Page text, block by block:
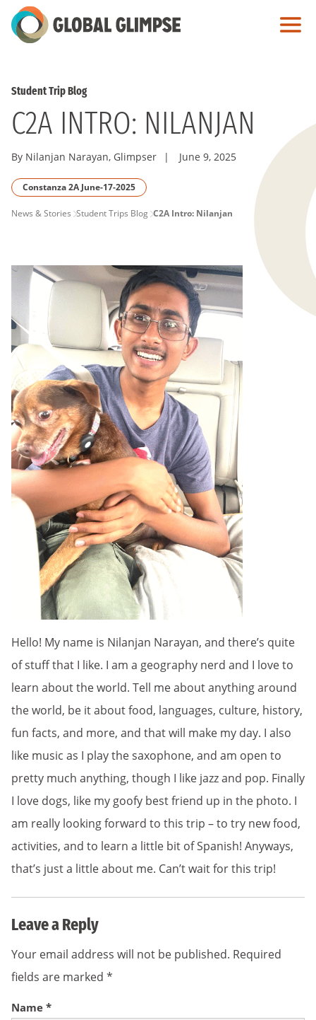
Skip
to
Student Trip Blog
C2A INTRO: NILANJAN
By Nilanjan Narayan, Glimpser | June 9, 2025
Constanza 2A June-17-2025
PAGE
News & Stories Student Trips Blog C2A Intro: Nilanjan
Hello! My name is Nilanjan Narayan, and there’s quite
of stuff that I like. I am a geography nerd and I love to
learn about the world. Tell me about anything around
the world, be it about food, languages, culture, history,
fun facts, and more, and that will make my day. I also
like music as I play the saxophone, and am open to
pretty much anything, though I like jazz and pop. Finally
I love dogs, like my goofy best friend up in the photo. I
am really looking forward to this trip – to try new food,
activities, and to learn a little bit of Spanish! Anyways,
that’s just a little about me. Can’t wait for this trip!
Leave a Reply
Your email address will not be published. Required
fields are marked *
Name *